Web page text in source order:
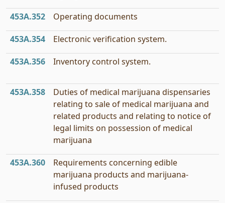
453A.352 Operating documents
453A.354 Electronic verification system.
453A.356 Inventory control system.
453A.358
Duties of medical marijuana dispensaries
relating to sale of medical marijuana and
related products and relating to notice of
legal limits on possession of medical
marijuana
453A.360
Requirements concerning edible
marijuana products and marijuana-
infused products